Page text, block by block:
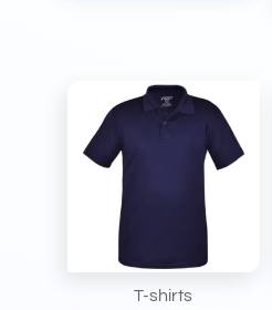
T-shirts